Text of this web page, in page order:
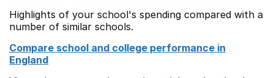
Highlights of your school's spending compared with a
number of similar schools.
Compare school and college performance in
England